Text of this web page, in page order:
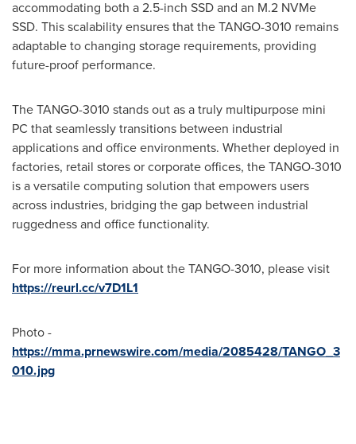
accommodating both a 2.5-inch SSD and an M.2 NVMe
SSD. This scalability ensures that the TANGO-3010 remains
adaptable to changing storage requirements, providing
future-proof performance.
The TANGO-3010 stands out as a truly multipurpose mini
PC that seamlessly transitions between industrial
applications and office environments. Whether deployed in
factories, retail stores or corporate offices, the TANGO-3010
is a versatile computing solution that empowers users
across industries, bridging the gap between industrial
ruggedness and office functionality.
For more information about the TANGO-3010, please visit
https://reurl.cc/v7D1L1
Photo -
https://mma.prnewswire.com/media/2085428/TANGO_3
010.jpg